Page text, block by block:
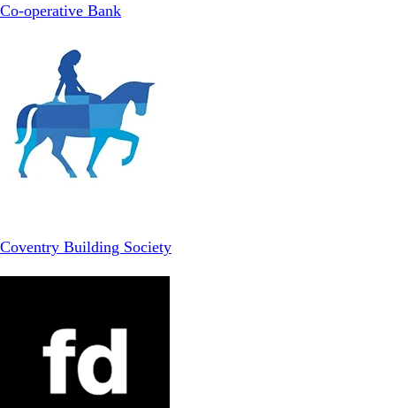
Co-operative Bank
Coventry Building Society